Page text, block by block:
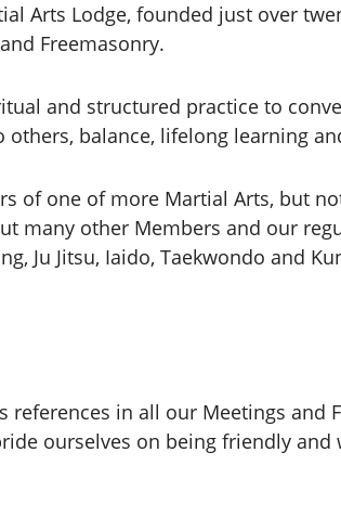
Arts Lodge, founded just over
Freemasonry.
and structured practice to
balance, lifelong learning
of one of more Martial Arts, but
many other Members and our
Ju Jitsu, Iaido, Taekwondo and
in all our Meetings and
ourselves on being friendly